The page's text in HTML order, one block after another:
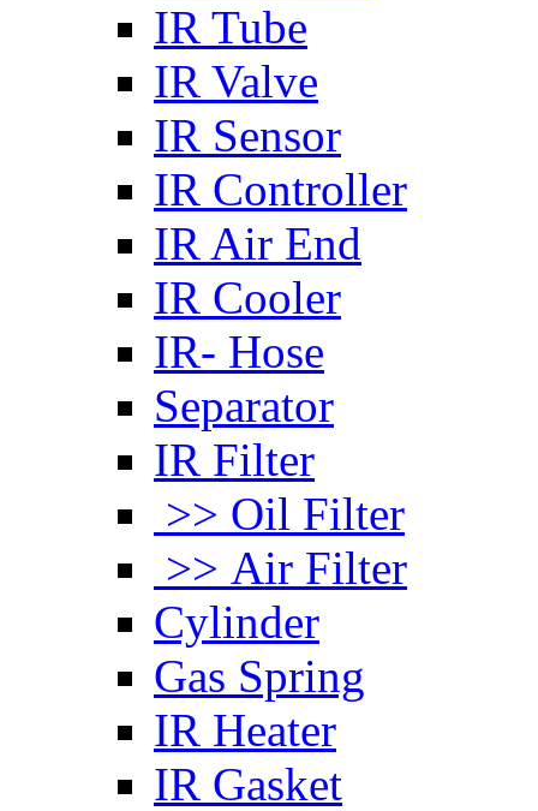
IR Tube
IR Valve
IR Sensor
IR Controller
IR Air End
IR Cooler
IR- Hose
Separator
IR Filter
>> Oil Filter
>> Air Filter
Cylinder
Gas Spring
IR Heater
IR Gasket